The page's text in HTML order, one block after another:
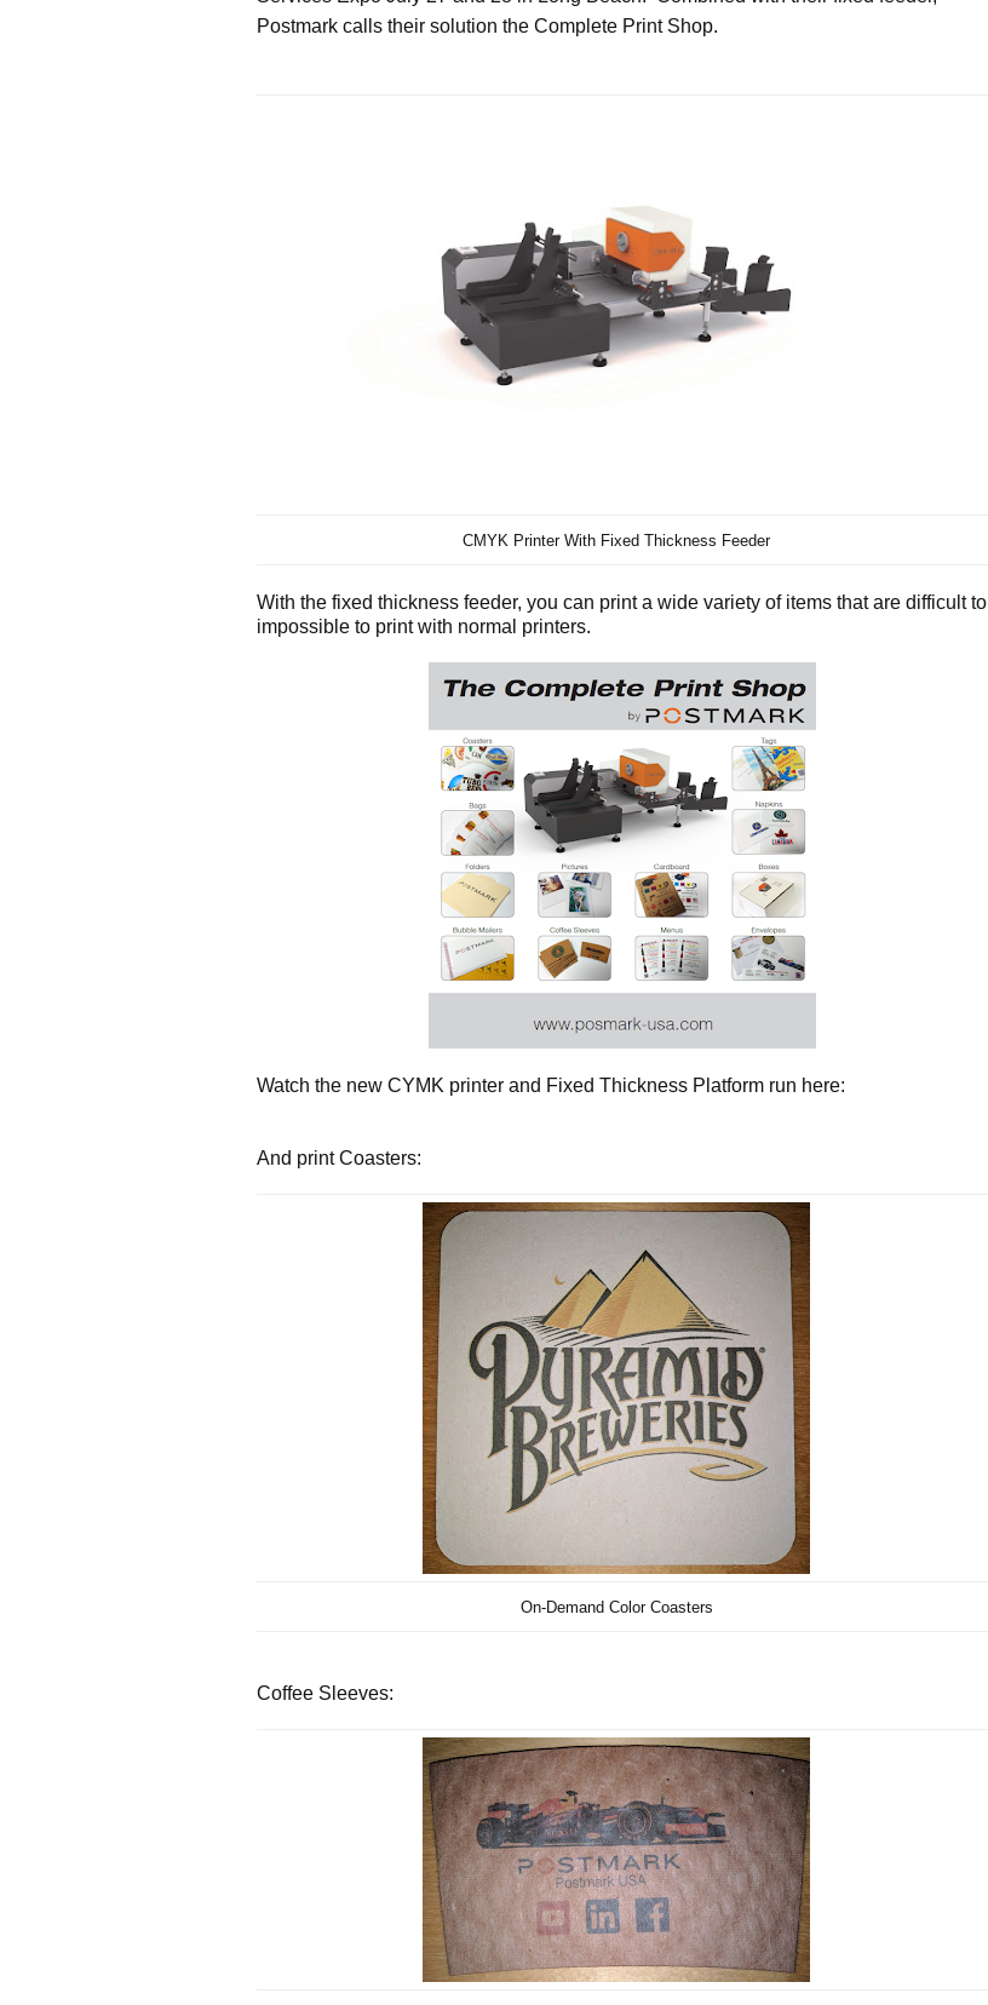
Postmark calls their solution the Complete Print Shop.
CMYK Printer With Fixed Thickness Feeder
With the fixed thickness feeder, you can print a wide variety of items that are difficult to
impossible to print with normal printers.
Watch the new CYMK printer and Fixed Thickness Platform run here:
And print Coasters:
On-Demand Color Coasters
Coffee Sleeves: